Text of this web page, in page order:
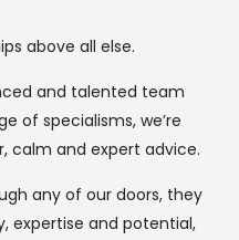
above all else.
and talented team
of specialisms, we’re
calm and expert advice.
any of our doors, they
expertise and potential,